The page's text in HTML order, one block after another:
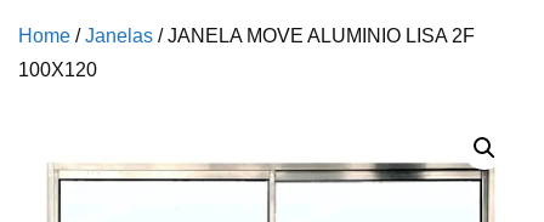
Home /Janelas / JANELA MOVE ALUMINIO LISA 2F
100X120